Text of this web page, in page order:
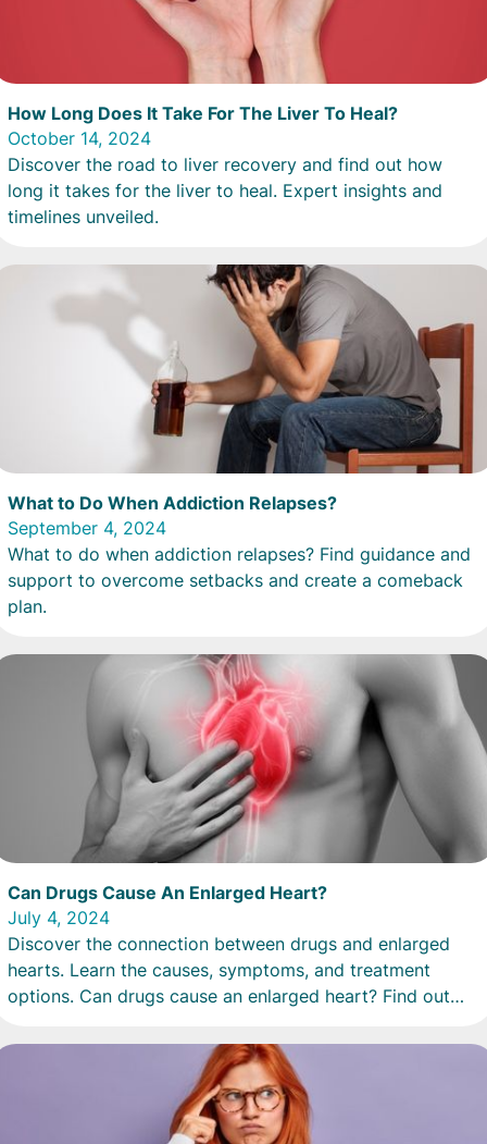
How Long Does It Take For The Liver To Heal?
October 14, 2024
Discover the road to liver recovery and find out how
long it takes for the liver to heal. Expert insights and
timelines unveiled.
What to Do When Addiction Relapses?
September 4, 2024
What to do when addiction relapses? Find guidance and
support to overcome setbacks and create a comeback
plan.
Can Drugs Cause An Enlarged Heart?
July 4, 2024
Discover the connection between drugs and enlarged
hearts. Learn the causes, symptoms, and treatment
options. Can drugs cause an enlarged heart? Find out